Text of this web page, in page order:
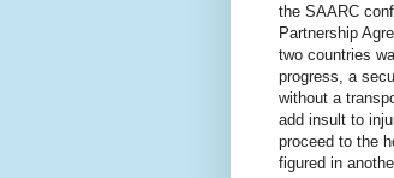
the SAARC
Partnership
two countries
progress, a
without a
add insult to
proceed to the
figured in